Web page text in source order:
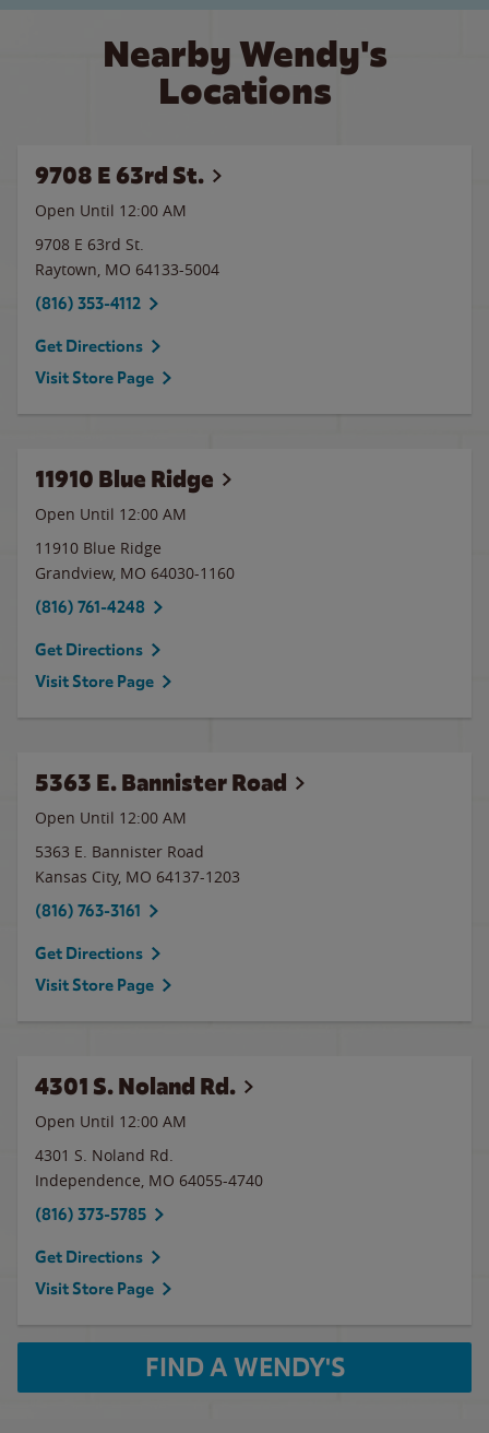
Nearby Wendy's
Locations
9708 E 63rd St.
Open Until 12:00 AM
9708 E 63rd St.
Raytown, MO 64133-5004
(816) 353-4112
Get Directions
Visit Store Page
11910 Blue Ridge
Open Until 12:00 AM
11910 Blue Ridge
Grandview, MO 64030-1160
(816) 761-4248
Get Directions
Visit Store Page
5363 E. Bannister Road
Open Until 12:00 AM
5363 E. Bannister Road
Kansas City, MO 64137-1203
(816) 763-3161
Get Directions
Visit Store Page
4301 S. Noland Rd.
Open Until 12:00 AM
4301 S. Noland Rd.
Independence, MO 64055-4740
(816) 373-5785
Get Directions
Visit Store Page
FIND A WENDY'S